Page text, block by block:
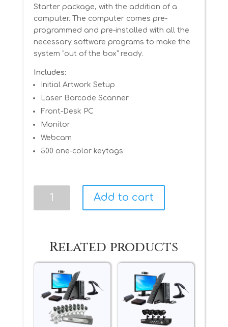
Starter package, with the addition of a
computer. The computer comes pre-
programmed and pre-installed with all the
necessary software programs to make the
system “out of the box” ready.
Includes:
Initial Artwork Setup
Laser Barcode Scanner
Front-Desk PC
Monitor
Webcam
500 one-color keytags
Package
Add to cart
Related products